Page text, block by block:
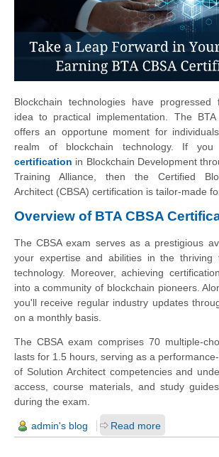
Blockchain technologies have
idea to practical implementation. The BTA
offers an opportune moment for
realm of blockchain technology. If
certification in Blockchain Development
Training Alliance, then the Certified
Architect (CBSA) certification is tailor-made
Overview of BTA CBSA
The CBSA exam serves as a prestigious
your expertise and abilities in the thriving
technology. Moreover, achieving
into a community of blockchain pioneers.
you'll receive regular industry updates
on a monthly basis.
The CBSA exam comprises 70 multiple-
lasts for 1.5 hours, serving as a
of Solution Architect competencies and
access, course materials, and study
during the exam.
admin's blog Read more